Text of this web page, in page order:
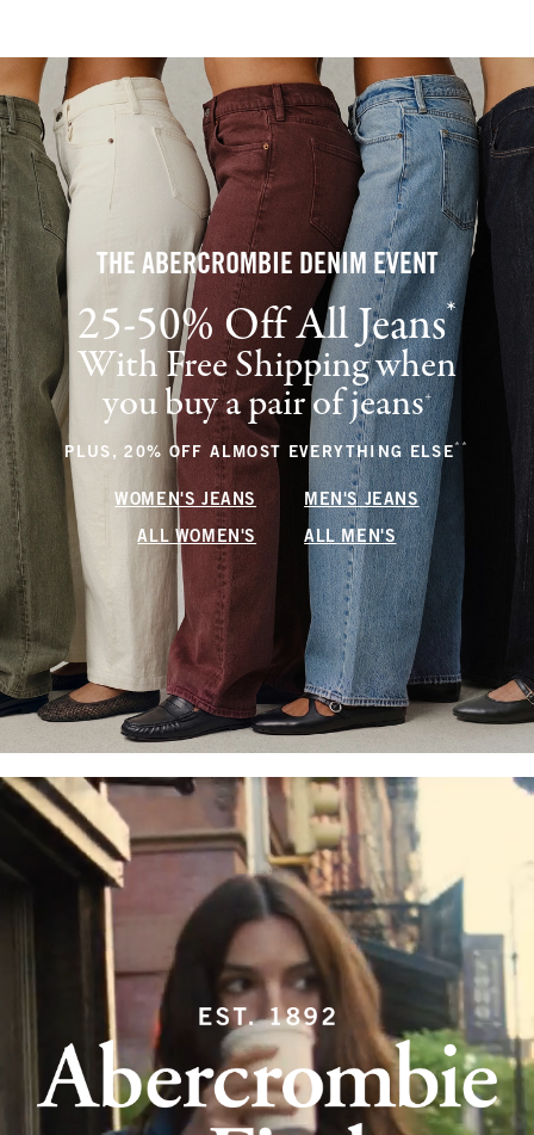
THE ABERCROMBIE DENIM EVENT
25-50% Off All Jeans* (footnote)
With Free Shipping when
you buy a pair of jeans+(footnote)
PLUS, 20% OFF ALMOST EVERYTHING ELSE** (footnote)
WOMEN'S JEANS MEN'S JEANS
ALL WOMEN'S ALL MEN'S